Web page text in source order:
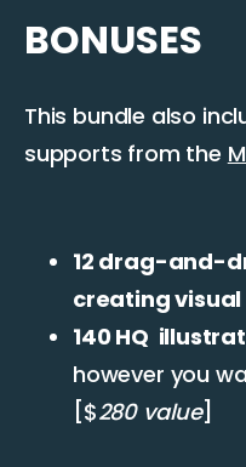
BONUSES
This bundle also
supports from the
12 drag-and-
creating
140 HQ
however you
[$280 value]